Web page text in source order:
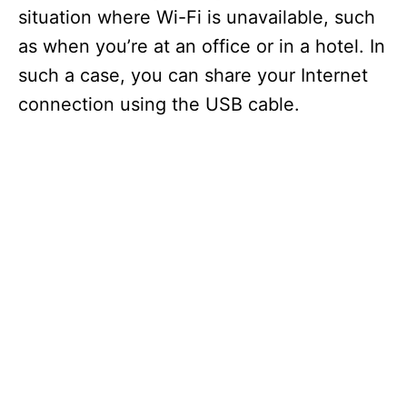
situation where Wi-Fi is unavailable, such
as when you’re at an office or in a hotel. In
such a case, you can share your Internet
connection using the USB cable.